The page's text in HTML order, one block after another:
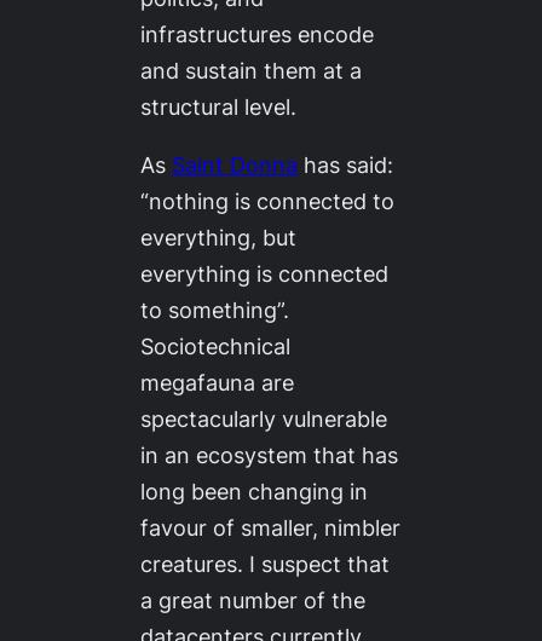
infrastructures encode
and sustain them at a
structural level.
As Saint Donna has said:
“nothing is connected to
everything, but
everything is connected
to something”.
Sociotechnical
megafauna are
spectacularly vulnerable
in an ecosystem that has
long been changing in
favour of smaller, nimbler
creatures. I suspect that
a great number of the